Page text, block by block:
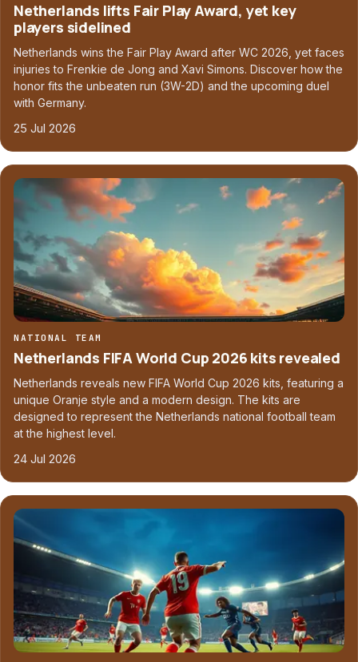
Netherlands lifts Fair Play Award, yet key
players sidelined
Netherlands wins the Fair Play Award after WC 2026, yet faces
injuries to Frenkie de Jong and Xavi Simons. Discover how the
honor fits the unbeaten run (3W-2D) and the upcoming duel
with Germany.
25 Jul 2026
NATIONAL TEAM
Netherlands FIFA World Cup 2026 kits revealed
Netherlands reveals new FIFA World Cup 2026 kits, featuring a
unique Oranje style and a modern design. The kits are
designed to represent the Netherlands national football team
at the highest level.
24 Jul 2026